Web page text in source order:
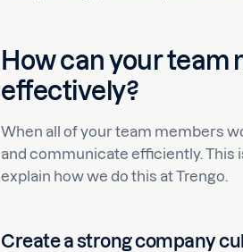
How can your
effectively?
When all of your team members
and communicate efficiently. This
explain how we do this at Trengo.
Create a strong company